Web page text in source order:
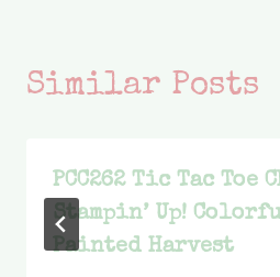
Similar Posts
PCC262 Tic Tac Toe
Stampin’ Up!
Painted Harvest